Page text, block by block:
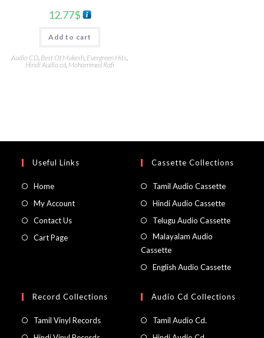
12.77$
Add to cart
Audio CD, Best Of Mukesh, Evergreen Hits,
Hindi Audio cd, Mohammed Rafi
Useful Links
Home
My Account
Contact Us
Cart Page
Cassette Collections
Tamil Audio Cassette
Hindi Audio Cassette
Telugu Audio Cassette
Malayalam Audio
Cassette
English Audio Cassette
Record Collections
Tamil Vinyl Records
Audio Cd Collections
Tamil Audio Cd.